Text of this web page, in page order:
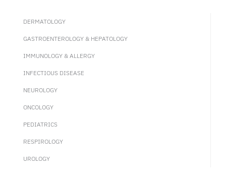
DERMATOLOGY
GASTROENTEROLOGY & HEPATOLOGY
IMMUNOLOGY & ALLERGY
INFECTIOUS DISEASE
NEUROLOGY
ONCOLOGY
PEDIATRICS
RESPIROLOGY
UROLOGY